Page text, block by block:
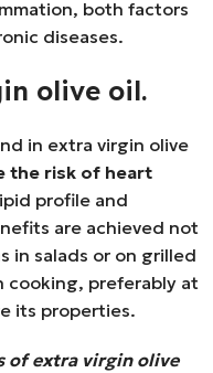
both factors
diseases.
olive oil.
in extra virgin olive
the risk of heart
profile and
are achieved not
in salads or on grilled
cooking, preferably at
its properties.
of extra virgin olive